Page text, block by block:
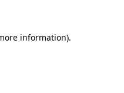
information).